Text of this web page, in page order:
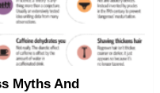
Myths And